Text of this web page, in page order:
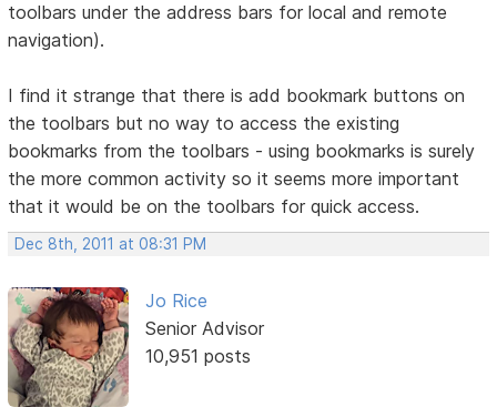
toolbars under the address bars for local and remote
navigation).
I find it strange that there is add bookmark buttons on
the toolbars but no way to access the existing
bookmarks from the toolbars - using bookmarks is surely
the more common activity so it seems more important
that it would be on the toolbars for quick access.
Dec 8th, 2011 at 08:31 PM
Jo Rice
Senior Advisor
10,951 posts